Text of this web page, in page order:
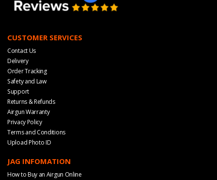
CUSTOMER SERVICES
Contact Us
Delivery
Order Tracking
Safety and Law
Support
Returns & Refunds
Airgun Warranty
Privacy Policy
Terms and Conditions
Upload Photo ID
JAG INFOMATION
How to Buy an Airgun Online